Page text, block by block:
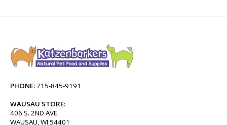
PHONE:715-845-9191
WAUSAU STORE:
406 S. 2ND AVE.
WAUSAU, WI 54401